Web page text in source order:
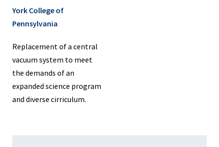
York College of
Pennsylvania
Replacement of a central
vacuum system to meet
the demands of an
expanded science program
and diverse cirriculum.